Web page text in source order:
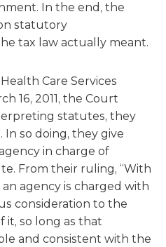
In the end, the
statutory
tax law actually meant.
Care Services
16, 2011, the Court
statutes, they
In so doing, they give
in charge of
From their ruling, “With
agency is charged with
consideration to the
it, so long as that
and consistent with the